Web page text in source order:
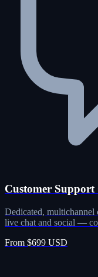
Customer
Dedicated,
live chat and social —
From $699 USD